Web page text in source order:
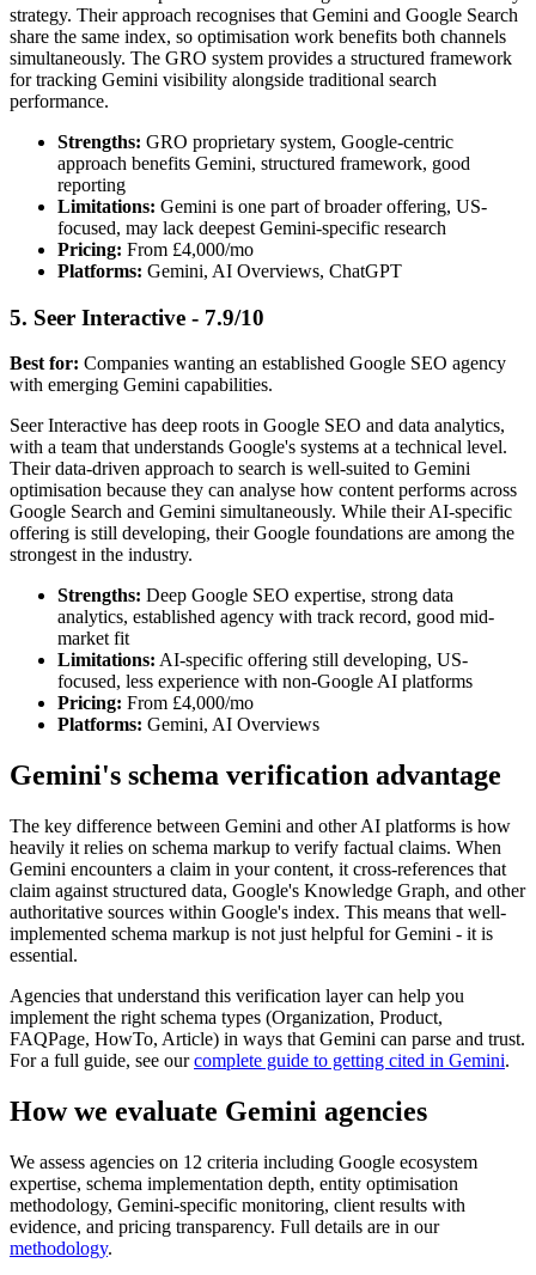
strategy. Their approach recognises that Gemini and Google Search
share the same index, so optimisation work benefits both channels
simultaneously. The GRO system provides a structured framework
for tracking Gemini visibility alongside traditional search
performance.
Strengths: GRO proprietary system, Google-centric
approach benefits Gemini, structured framework, good
reporting
Limitations: Gemini is one part of broader offering, US-
focused, may lack deepest Gemini-specific research
Pricing: From £4,000/mo
Platforms: Gemini, AI Overviews, ChatGPT
5. Seer Interactive - 7.9/10
Best for: Companies wanting an established Google SEO agency
with emerging Gemini capabilities.
Seer Interactive has deep roots in Google SEO and data analytics,
with a team that understands Google's systems at a technical level.
Their data-driven approach to search is well-suited to Gemini
optimisation because they can analyse how content performs across
Google Search and Gemini simultaneously. While their AI-specific
offering is still developing, their Google foundations are among the
strongest in the industry.
Strengths: Deep Google SEO expertise, strong data
analytics, established agency with track record, good mid-
market fit
Limitations: AI-specific offering still developing, US-
focused, less experience with non-Google AI platforms
Pricing: From £4,000/mo
Platforms: Gemini, AI Overviews
Gemini's schema verification advantage
The key difference between Gemini and other AI platforms is how
heavily it relies on schema markup to verify factual claims. When
Gemini encounters a claim in your content, it cross-references that
claim against structured data, Google's Knowledge Graph, and other
authoritative sources within Google's index. This means that well-
implemented schema markup is not just helpful for Gemini - it is
essential.
Agencies that understand this verification layer can help you
implement the right schema types (Organization, Product,
FAQPage, HowTo, Article) in ways that Gemini can parse and trust.
For a full guide, see ourcomplete guide to getting cited in Gemini.
How we evaluate Gemini agencies
We assess agencies on 12 criteria including Google ecosystem
expertise, schema implementation depth, entity optimisation
methodology, Gemini-specific monitoring, client results with
evidence, and pricing transparency. Full details are in our
methodology.